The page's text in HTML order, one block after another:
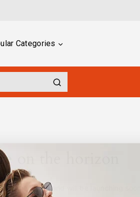
Categories
on the horizon
in the works and will be launching soon!